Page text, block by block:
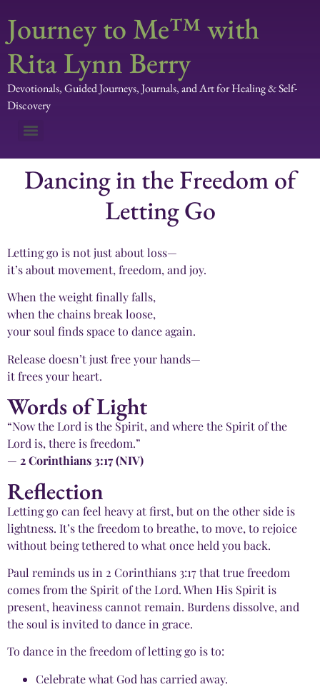
Journey to Me™ with
Rita Lynn Berry
Devotionals, Guided Journeys, Journals, and Art for Healing & Self-
Discovery
Dancing in the Freedom of
Letting Go
Letting go is not just about loss—
it’s about movement, freedom, and joy.
When the weight finally falls,
when the chains break loose,
your soul finds space to dance again.
Release doesn’t just free your hands—
it frees your heart.
Words of Light
“Now the Lord is the Spirit, and where the Spirit of the
Lord is, there is freedom.”
— 2 Corinthians 3:17 (NIV)
Reflection
Letting go can feel heavy at first, but on the other side is
lightness. It’s the freedom to breathe, to move, to rejoice
without being tethered to what once held you back.
Paul reminds us in 2 Corinthians 3:17 that true freedom
comes from the Spirit of the Lord. When His Spirit is
present, heaviness cannot remain. Burdens dissolve, and
the soul is invited to dance in grace.
To dance in the freedom of letting go is to:
Celebrate what God has carried away.